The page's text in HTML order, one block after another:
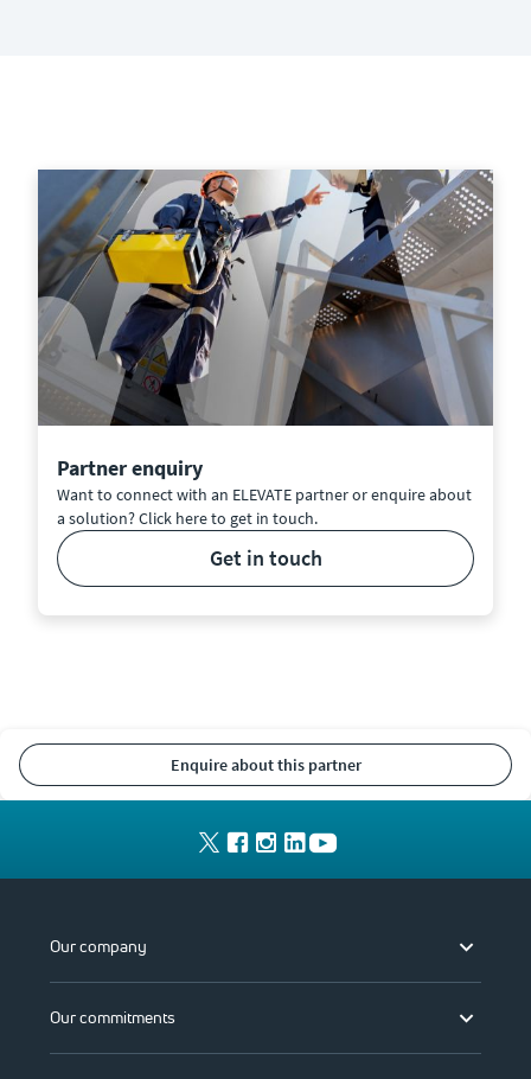
Partner enquiry
Want to connect with an ELEVATE partner or enquire about
a solution? Click here to get in touch.
get in touch
enquire about this partner
Our company
Our commitments